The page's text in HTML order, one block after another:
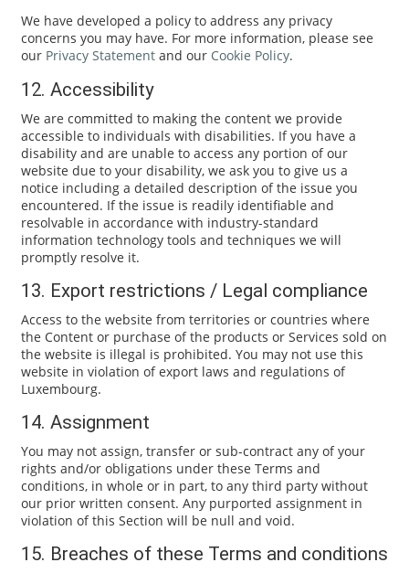
We have developed a policy to address any privacy
concerns you may have. For more information, please see
our Privacy Statementand our Cookie Policy.
12. Accessibility
We are committed to making the content we provide
accessible to individuals with disabilities. If you have a
disability and are unable to access any portion of our
website due to your disability, we ask you to give us a
notice including a detailed description of the issue you
encountered. If the issue is readily identifiable and
resolvable in accordance with industry-standard
information technology tools and techniques we will
promptly resolve it.
13. Export restrictions / Legal compliance
Access to the website from territories or countries where
the Content or purchase of the products or Services sold on
the website is illegal is prohibited. You may not use this
website in violation of export laws and regulations of
Luxembourg.
14. Assignment
You may not assign, transfer or sub-contract any of your
rights and/or obligations under these Terms and
conditions, in whole or in part, to any third party without
our prior written consent. Any purported assignment in
violation of this Section will be null and void.
15. Breaches of these Terms and conditions